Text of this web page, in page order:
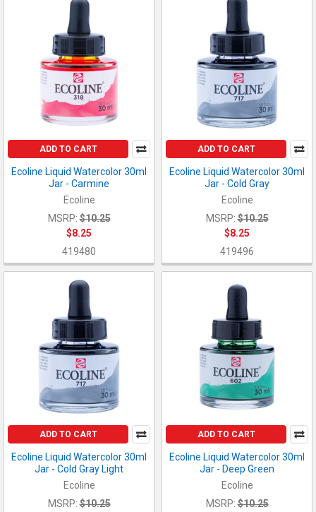
ADD TO CART
Ecoline Liquid Watercolor 30ml
Jar - Carmine
Ecoline
MSRP: $10.25
$8.25
419480
ADD TO CART
Ecoline Liquid Watercolor 30ml
Jar - Cold Gray
Ecoline
MSRP: $10.25
$8.25
419496
ADD TO CART
Ecoline Liquid Watercolor 30ml
Jar - Cold Gray Light
Ecoline
MSRP: $10.25
ADD TO CART
Ecoline Liquid Watercolor 30ml
Jar - Deep Green
Ecoline
MSRP: $10.25